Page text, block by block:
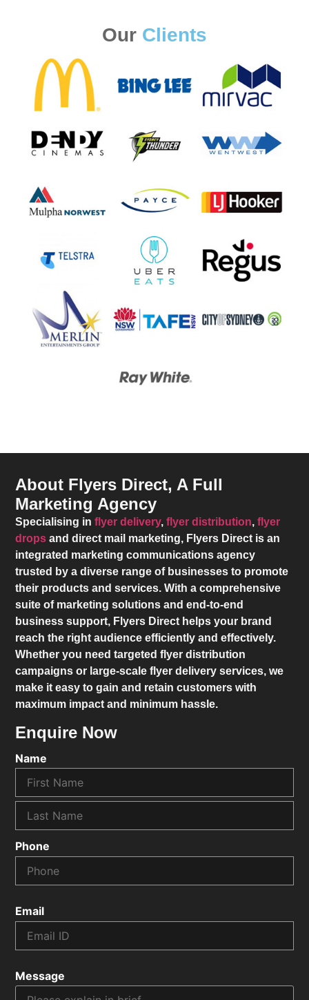
Our Clients
About Flyers Direct, A Full
Marketing Agency
Specialising inflyer delivery,flyer distribution,flyer
drops and direct mail marketing, Flyers Direct is an
integrated marketing communications agency
trusted by a diverse range of businesses to promote
their products and services. With a comprehensive
suite of marketing solutions and end-to-end
business support, Flyers Direct helps your brand
reach the right audience efficiently and effectively.
Whether you need targeted flyer distribution
campaigns or large-scale flyer delivery services, we
make it easy to gain and retain customers with
maximum impact and minimum hassle.
Enquire Now
Name
Phone
Email
Message